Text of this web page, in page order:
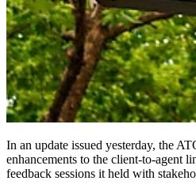
In an update issued yesterday, the
enhancements to the client-to-agent
feedback sessions it held with